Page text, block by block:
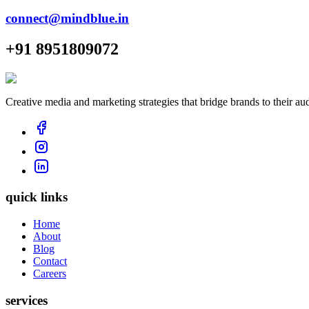
connect@mindblue.in
+91 8951809072
Creative media and marketing strategies that bridge brands to their
quick links
Home
About
Blog
Contact
Careers
services